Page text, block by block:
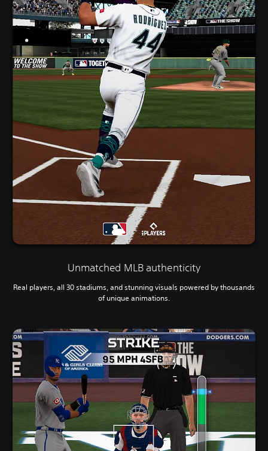
Unmatched MLB authenticity
Real players, all 30 stadiums, and stunning visuals powered by thousands
of unique animations.